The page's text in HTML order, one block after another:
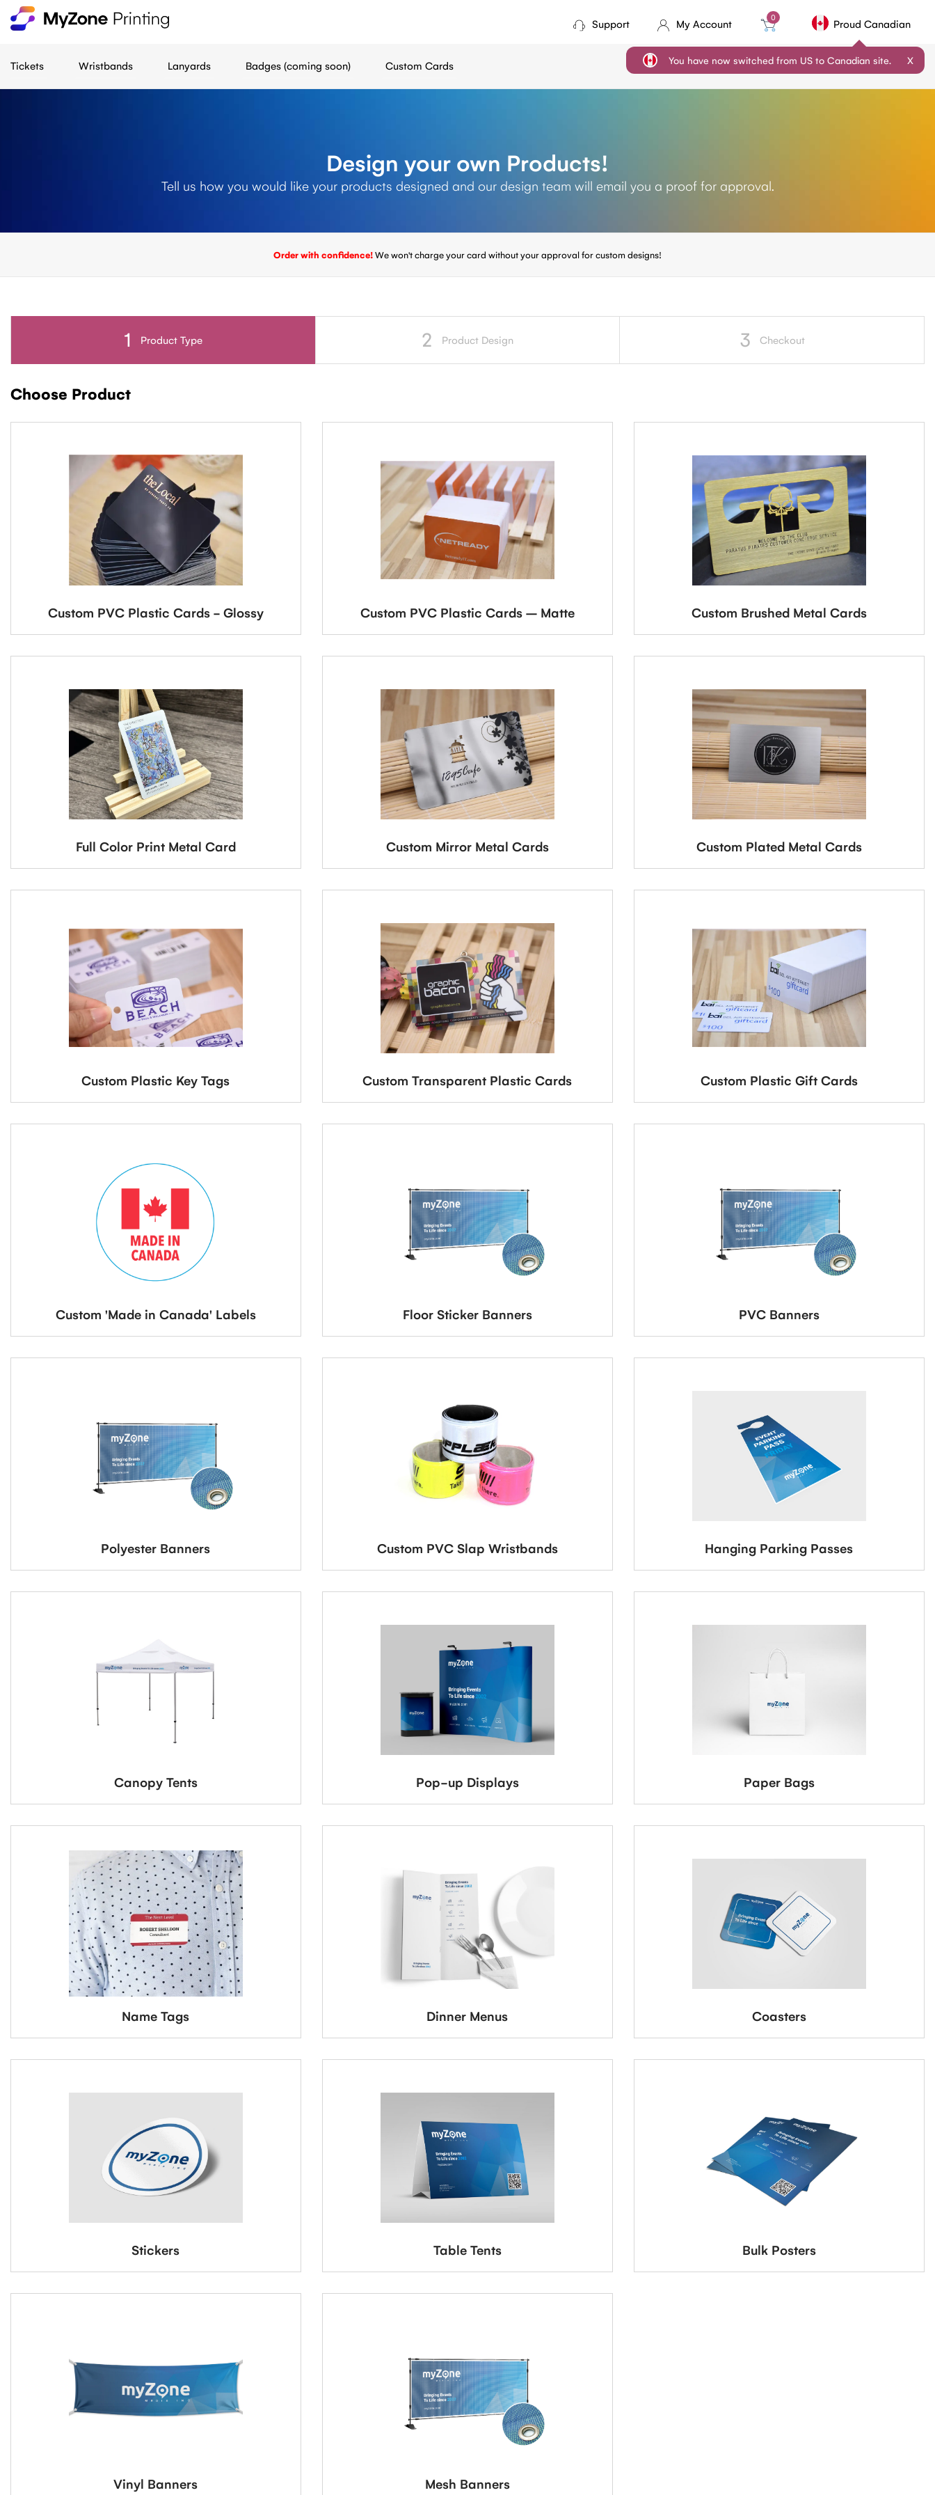
Support My Account 0 Proud Canadian
You have now switched from US to Canadian site. X
Tickets Wristbands Lanyards Badges (coming soon) Custom Cards
Design your own Products!
Tell us how you would like your products designed and our design team will email you a proof for approval.
Order with confidence!We won't charge your card without your approval for custom designs!
1 Product Type 2 Product Design 3 Checkout
Choose Product
Custom PVC Plastic Cards - Glossy Custom PVC Plastic Cards – Matte Custom Brushed Metal Cards
Full Color Print Metal Card Custom Mirror Metal Cards Custom Plated Metal Cards
Custom Plastic Key Tags Custom Transparent Plastic Cards Custom Plastic Gift Cards
Custom 'Made in Canada' Labels Floor Sticker Banners PVC Banners
Polyester Banners Custom PVC Slap Wristbands Hanging Parking Passes
Canopy Tents Pop-up Displays Paper Bags
Name Tags Dinner Menus Coasters
Stickers Table Tents Bulk Posters
Vinyl Banners Mesh Banners